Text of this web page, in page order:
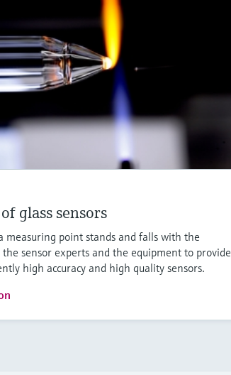
glass sensors
measuring point stands and falls with the
the sensor experts and the equipment to provide
high accuracy and high quality sensors.